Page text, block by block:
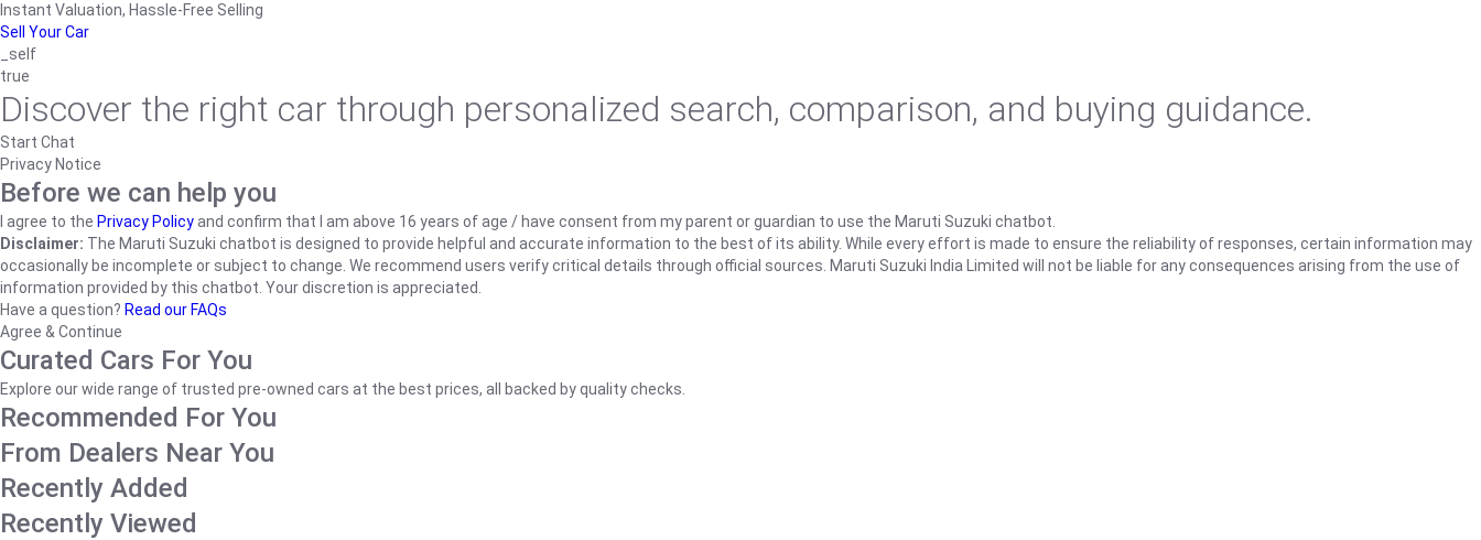
Instant Valuation, Hassle-Free Selling
Sell Your Car
_self
true
Discover the right car through personalized search, comparison, and buying guidance.
Start Chat
Privacy Notice
Before we can help you
I agree to the Privacy Policyand confirm that I am above 16 years of age / have consent from my parent or guardian to use the Maruti Suzuki chatbot.
Disclaimer: The Maruti Suzuki chatbot is designed to provide helpful and accurate information to the best of its ability. While every effort is made to ensure the reliability of responses, certain information may
occasionally be incomplete or subject to change. We recommend users verify critical details through official sources. Maruti Suzuki India Limited will not be liable for any consequences arising from the use of
information provided by this chatbot. Your discretion is appreciated.
Have a question? Read our FAQs
Agree & Continue
Curated Cars For You
Explore our wide range of trusted pre-owned cars at the best prices, all backed by quality checks.
Recommended For You
From Dealers Near You
Recently Added
Recently Viewed